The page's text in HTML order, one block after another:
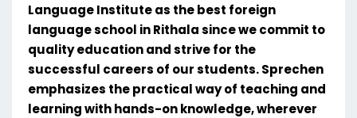
Language Institute as the best foreign
language school in Rithala since we commit to
quality education and strive for the
successful careers of our students. Sprechen
emphasizes the practical way of teaching and
learning with hands-on knowledge, wherever